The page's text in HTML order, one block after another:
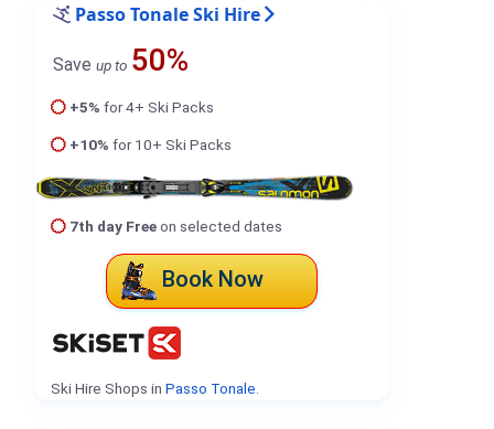
Passo Tonale Ski Hire
Save up to 50%
+5% for 4+ Ski Packs
+10% for 10+ Ski Packs
7th day Freeon selected dates
Book Now
Ski Hire Shops in Passo Tonale